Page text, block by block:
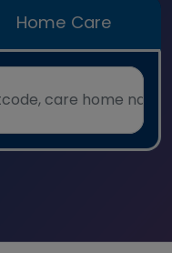
Home Care
care